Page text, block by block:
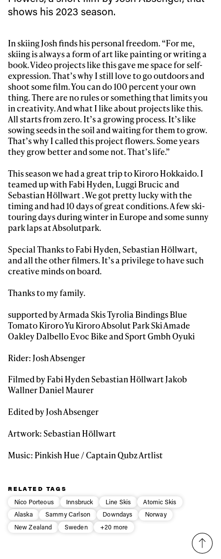
shows his 2023 season.
In skiing Josh finds his personal freedom. “For me,
skiing is always a form of art like painting or writing a
book. Video projects like this gave me space for self-
expression. That’s why I still love to go outdoors and
shoot some film. You can do 100 percent your own
thing. There are no rules or something that limits you
in creativity. And what I like about projects like this.
All starts from zero. It’s a growing process. It’s like
sowing seeds in the soil and waiting for them to grow.
That’s why I called this project flowers. Some years
they grow better and some not. That’s life.”
This season we had a great trip to Kiroro Hokkaido. I
teamed up with Fabi Hyden, Luggi Brucic and
Sebastian Höllwart . We got pretty lucky with the
timing and had 10 days of great conditions. A few ski-
touring days during winter in Europe and some sunny
park laps at Absolutpark.
Special Thanks to Fabi Hyden, Sebastian Höllwart,
and all the other filmers. It’s a privilege to have such
creative minds on board.
Thanks to my family.
supported by Armada Skis Tyrolia Bindings Blue
Tomato Kiroro Yu Kiroro Absolut Park Ski Amade
Oakley Dalbello Evoc Bike and Sport Gmbh Oyuki
Rider: Josh Absenger
Filmed by Fabi Hyden Sebastian Höllwart Jakob
Wallner Daniel Maurer
Edited by Josh Absenger
Artwork: Sebastian Höllwart
Music: Pinkish Hue / Captain Qubz Artlist
RELATED TAGS
Nico Porteous
Innsbruck Line Skis
Atomic Skis
Alaska
Sammy Carlson Downdays
Norway
New Zealand
Sweden +20 more
Always get
first tracks
Sign up to our newsletter to stay up-to-date on the
latest news, videos and happenings in freeskiing.
First Name
Email address*
Privacy Policy
We will handle your data with care and will never share it with a
* mandatory field
Subscribe